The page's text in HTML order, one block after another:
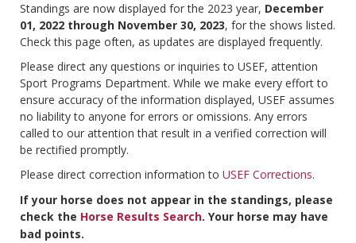
Standings are now displayed for the 2023 year, December
01, 2022 through November 30, 2023, for the shows listed.
Check this page often, as updates are displayed frequently.
Please direct any questions or inquiries to USEF, attention
Sport Programs Department. While we make every effort to
ensure accuracy of the information displayed, USEF assumes
no liability to anyone for errors or omissions. Any errors
called to our attention that result in a verified correction will
be rectified promptly.
Please direct correction information to USEF Corrections.
If your horse does not appear in the standings, please
check the Horse Results Search. Your horse may have
bad points.